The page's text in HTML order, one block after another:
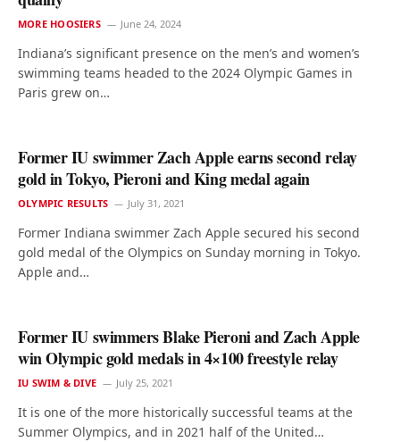
MORE HOOSIERS June 24, 2024
Indiana’s significant presence on the men’s and women’s
swimming teams headed to the 2024 Olympic Games in
Paris grew on…
Former IU swimmer Zach Apple earns second relay
gold in Tokyo, Pieroni and King medal again
OLYMPIC RESULTS July 31, 2021
Former Indiana swimmer Zach Apple secured his second
gold medal of the Olympics on Sunday morning in Tokyo.
Apple and…
Former IU swimmers Blake Pieroni and Zach Apple
win Olympic gold medals in 4×100 freestyle relay
IU SWIM & DIVE July 25, 2021
It is one of the more historically successful teams at the
Summer Olympics, and in 2021 half of the United…